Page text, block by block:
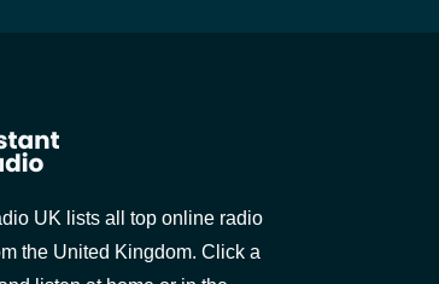
UK lists all top online radio
the United Kingdom. Click a